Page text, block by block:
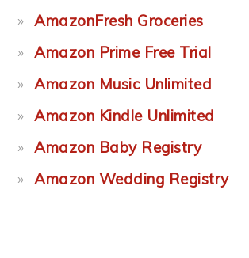
AmazonFresh Groceries
Amazon Prime Free Trial
Amazon Music Unlimited
Amazon Kindle Unlimited
Amazon Baby Registry
Amazon Wedding Registry